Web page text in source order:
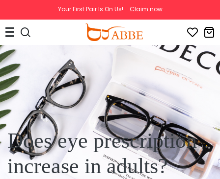
Your First Pair Is On Us! Claim now
Does eye prescription
increase in adults?